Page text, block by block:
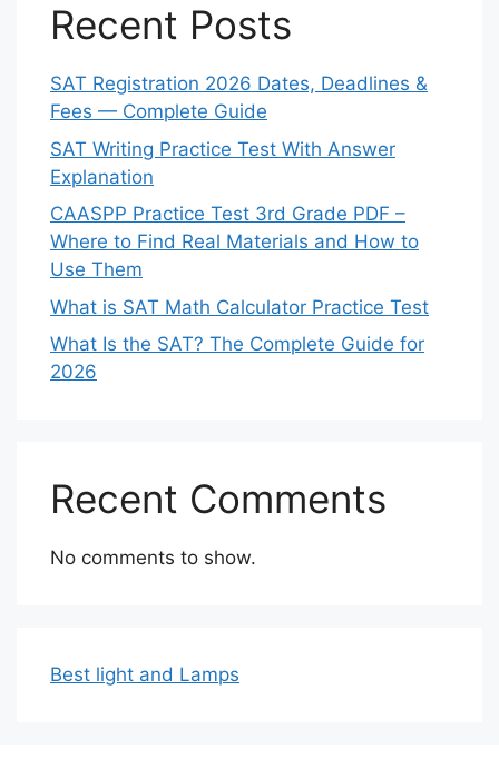
Recent Posts
SAT Registration 2026 Dates, Deadlines &
Fees — Complete Guide
SAT Writing Practice Test With Answer
Explanation
CAASPP Practice Test 3rd Grade PDF –
Where to Find Real Materials and How to
Use Them
What is SAT Math Calculator Practice Test
What Is the SAT? The Complete Guide for
2026
Recent Comments
No comments to show.
Best light and Lamps